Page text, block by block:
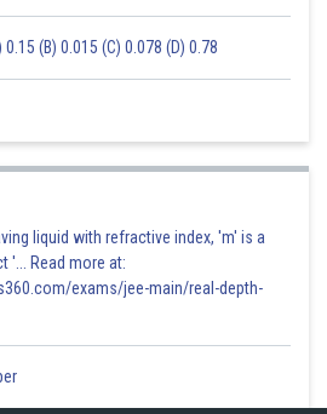
(B) 0.015 (C) 0.078 (D) 0.78
liquid with refractive index, 'm' is a
'... Read more at:
exams/jee-main/real-depth-